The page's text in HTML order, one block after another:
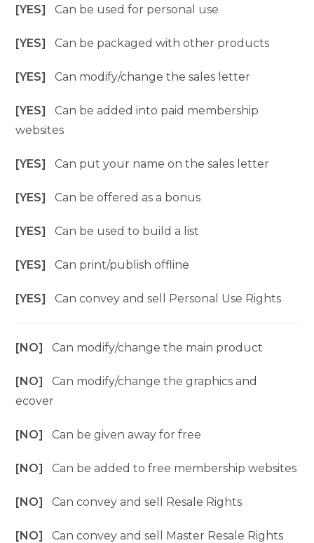
[YES]Can be used for personal use
[YES]Can be packaged with other products
[YES]Can modify/change the sales letter
[YES]Can be added into paid membership
websites
[YES]Can put your name on the sales letter
[YES]Can be offered as a bonus
[YES]Can be used to build a list
[YES]Can print/publish offline
[YES]Can convey and sell Personal Use Rights
[NO]Can modify/change the main product
[NO]Can modify/change the graphics and
ecover
[NO]Can be given away for free
[NO]Can be added to free membership websites
[NO]Can convey and sell Resale Rights
[NO]Can convey and sell Master Resale Rights